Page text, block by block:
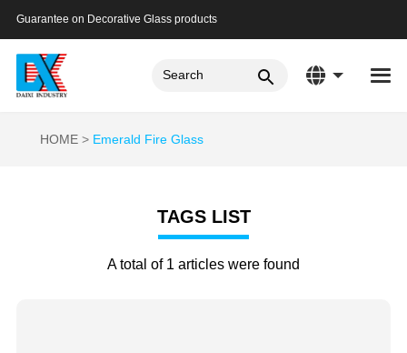
Guarantee on Decorative Glass products
HOME Emerald Fire Glass
TAGS LIST
A total of 1 articles were found